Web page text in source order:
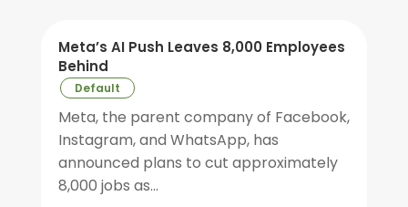
Meta’s AI Push Leaves 8,000 Employees
Behind
Default
Meta, the parent company of Facebook,
Instagram, and WhatsApp, has
announced plans to cut approximately
8,000 jobs as...